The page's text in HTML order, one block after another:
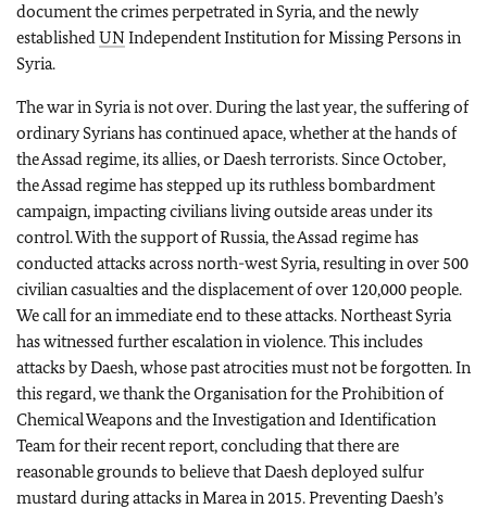
document the crimes perpetrated in Syria, and the newly
establishedUNIndependent Institution for Missing Persons in
Syria.
The war in Syria is not over. During the last year, the suffering of
ordinary Syrians has continued apace, whether at the hands of
the Assad regime, its allies, or Daesh terrorists. Since October,
the Assad regime has stepped up its ruthless bombardment
campaign, impacting civilians living outside areas under its
control. With the support of Russia, the Assad regime has
conducted attacks across north-west Syria, resulting in over 500
civilian casualties and the displacement of over 120,000 people.
We call for an immediate end to these attacks. Northeast Syria
has witnessed further escalation in violence. This includes
attacks by Daesh, whose past atrocities must not be forgotten. In
this regard, we thank the Organisation for the Prohibition of
Chemical Weapons and the Investigation and Identification
Team for their recent report, concluding that there are
reasonable grounds to believe that Daesh deployed sulfur
mustard during attacks in Marea in 2015. Preventing Daesh’s